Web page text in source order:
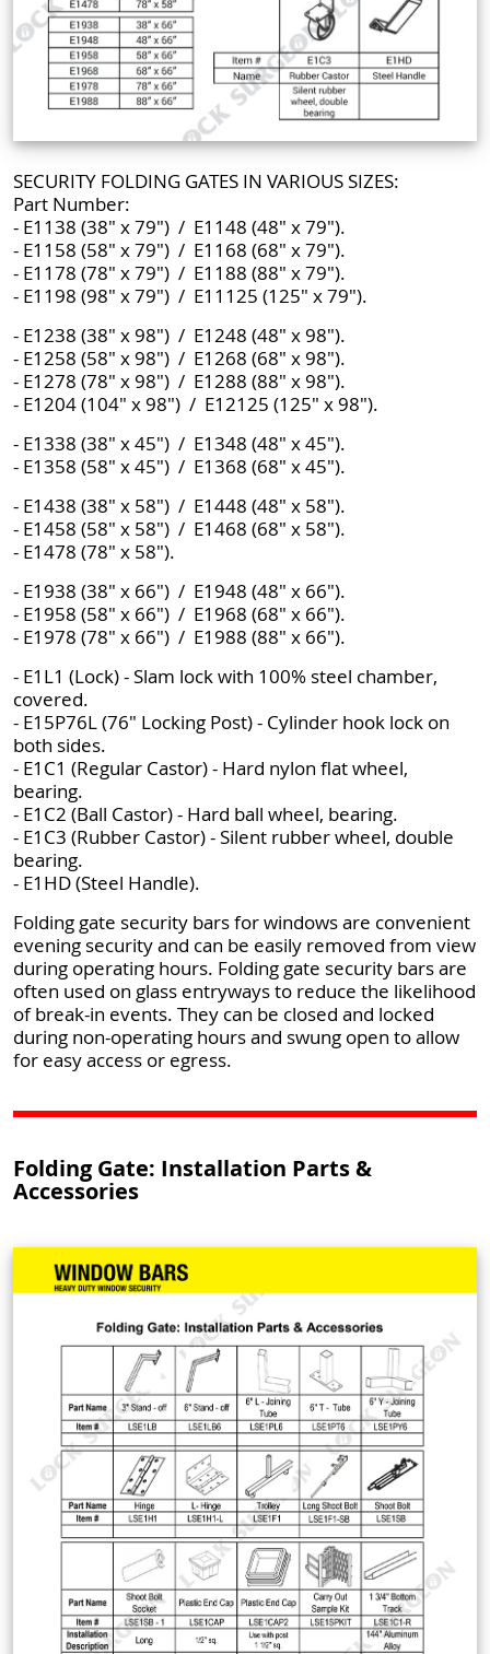
SECURITY FOLDING GATES IN VARIOUS SIZES:
Part Number:
- E1138 (38" x 79") / E1148 (48" x 79").
- E1158 (58" x 79") / E1168 (68" x 79").
- E1178 (78" x 79") / E1188 (88" x 79").
- E1198 (98" x 79") / E11125 (125" x 79").
- E1238 (38" x 98") / E1248 (48" x 98").
- E1258 (58" x 98") / E1268 (68" x 98").
- E1278 (78" x 98") / E1288 (88" x 98").
- E1204 (104" x 98") / E12125 (125" x 98").
- E1338 (38" x 45") / E1348 (48" x 45").
- E1358 (58" x 45") / E1368 (68" x 45").
- E1438 (38" x 58") / E1448 (48" x 58").
- E1458 (58" x 58") / E1468 (68" x 58").
- E1478 (78" x 58").
- E1938 (38" x 66") / E1948 (48" x 66").
- E1958 (58" x 66") / E1968 (68" x 66").
- E1978 (78" x 66") / E1988 (88" x 66").
- E1L1 (Lock) - Slam lock with 100% steel chamber,
covered.
- E15P76L (76" Locking Post) - Cylinder hook lock on
both sides.
- E1C1 (Regular Castor) - Hard nylon flat wheel,
bearing.
- E1C2 (Ball Castor) - Hard ball wheel, bearing.
- E1C3 (Rubber Castor) - Silent rubber wheel, double
bearing.
- E1HD (Steel Handle).
Folding gate security bars for windows are convenient
evening security and can be easily removed from view
during operating hours. Folding gate security bars are
often used on glass entryways to reduce the likelihood
of break-in events. They can be closed and locked
during non-operating hours and swung open to allow
for easy access or egress.
Folding Gate: Installation Parts &
Accessories